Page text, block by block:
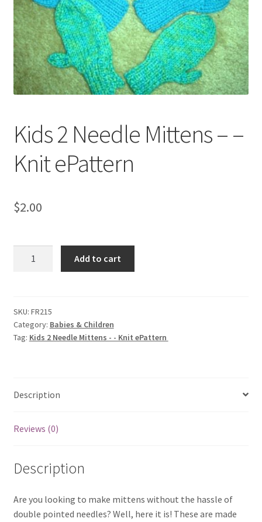
My account
Privacy Policies & Shipping
Kids 2 Needle Mittens – –
Knit ePattern
$2.00
-
-
Knit
Add to cart
SKU: FR215
Category: Babies & Children
Tag: Kids 2 Needle Mittens - - Knit ePattern
Description
Reviews (0)
Description
Are you looking to make mittens without the hassle of
double pointed needles? Well, here it is! These are made